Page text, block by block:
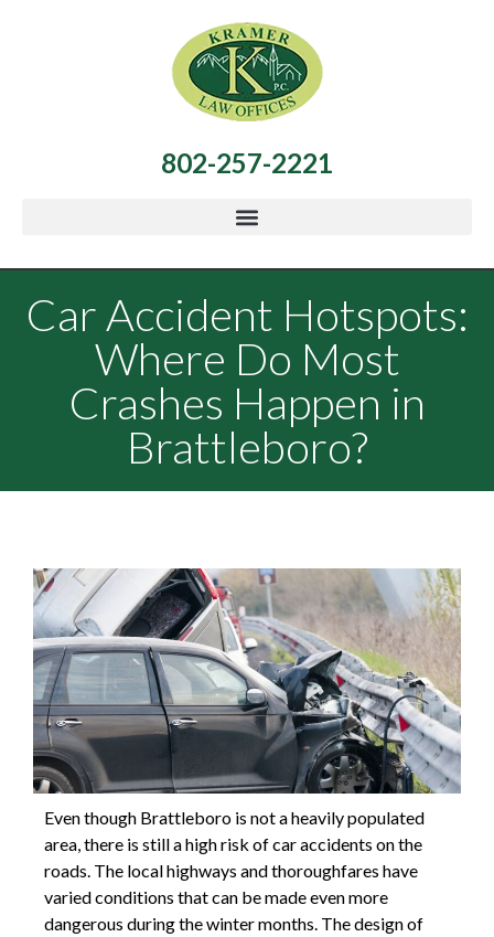
802-257-2221
Car Accident Hotspots:
Where Do Most
Crashes Happen in
Brattleboro?
Even though Brattleboro is not a heavily populated
area, there is still a high risk of car accidents on the
roads. The local highways and thoroughfares have
varied conditions that can be made even more
dangerous during the winter months. The design of